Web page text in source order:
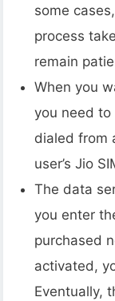
some
process
remain
When you
you need
dialed from
user’s Jio
The data
you enter
purchased
activated,
Eventually,